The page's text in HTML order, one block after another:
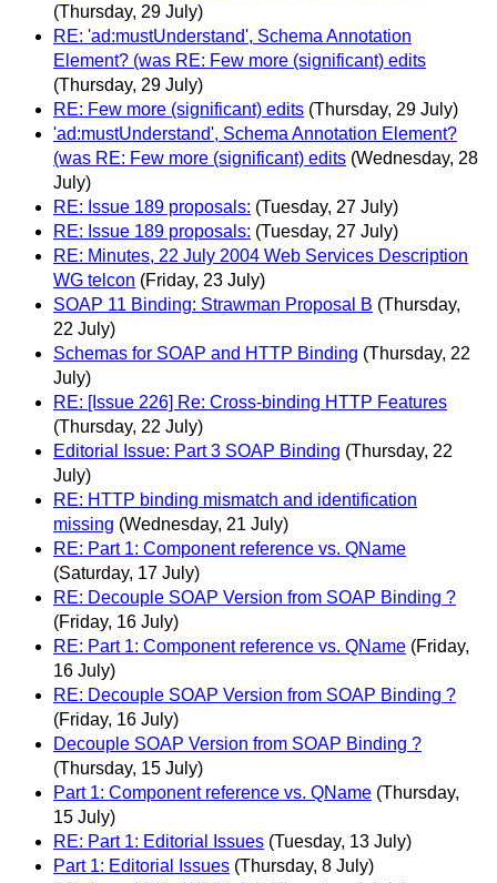
(Thursday, 29 July)
RE: 'ad:mustUnderstand', Schema Annotation
Element? (was RE: Few more (significant) edits
(Thursday, 29 July)
RE: Few more (significant) edits (Thursday, 29 July)
'ad:mustUnderstand', Schema Annotation Element?
(was RE: Few more (significant) edits (Wednesday, 28
July)
RE: Issue 189 proposals: (Tuesday, 27 July)
RE: Issue 189 proposals: (Tuesday, 27 July)
RE: Minutes, 22 July 2004 Web Services Description
WG telcon (Friday, 23 July)
SOAP 11 Binding: Strawman Proposal B (Thursday,
22 July)
Schemas for SOAP and HTTP Binding (Thursday, 22
July)
RE: [Issue 226] Re: Cross-binding HTTP Features
(Thursday, 22 July)
Editorial Issue: Part 3 SOAP Binding (Thursday, 22
July)
RE: HTTP binding mismatch and identification
missing (Wednesday, 21 July)
RE: Part 1: Component reference vs. QName
(Saturday, 17 July)
RE: Decouple SOAP Version from SOAP Binding ?
(Friday, 16 July)
RE: Part 1: Component reference vs. QName (Friday,
16 July)
RE: Decouple SOAP Version from SOAP Binding ?
(Friday, 16 July)
Decouple SOAP Version from SOAP Binding ?
(Thursday, 15 July)
Part 1: Component reference vs. QName (Thursday,
15 July)
RE: Part 1: Editorial Issues (Tuesday, 13 July)
Part 1: Editorial Issues (Thursday, 8 July)